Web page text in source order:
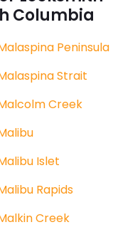
Columbia
Peninsula
Strait
Creek
Islet
Rapids
Creek